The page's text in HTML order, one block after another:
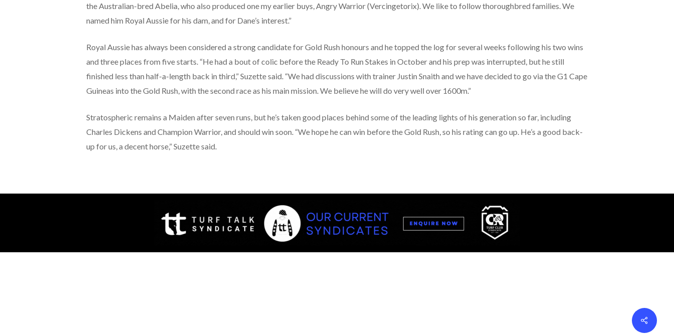
the Australian-bred Abelia, who also produced one my earlier buys, Angry Warrior (Vercingetorix). We like to follow thoroughbred families. We
named him Royal Aussie for his dam, and for Dane’s interest.”
Royal Aussie has always been considered a strong candidate for Gold Rush honours and he topped the log for several weeks following his two wins
and three places from five starts. “He had a bout of colic before the Ready To Run Stakes in October and his prep was interrupted, but he still
finished less than half-a-length back in third,” Suzette said. “We had discussions with trainer Justin Snaith and we have decided to go via the G1 Cape
Guineas into the Gold Rush, with the second race as his main mission. We believe he will do very well over 1600m.”
Stratospheric remains a Maiden after seven runs, but he’s taken good places behind some of the leading lights of his generation so far, including
Charles Dickens and Champion Warrior, and should win soon. “We hope he can win before the Gold Rush, so his rating can go up. He’s a good back-
up for us, a decent horse,” Suzette said.
Share